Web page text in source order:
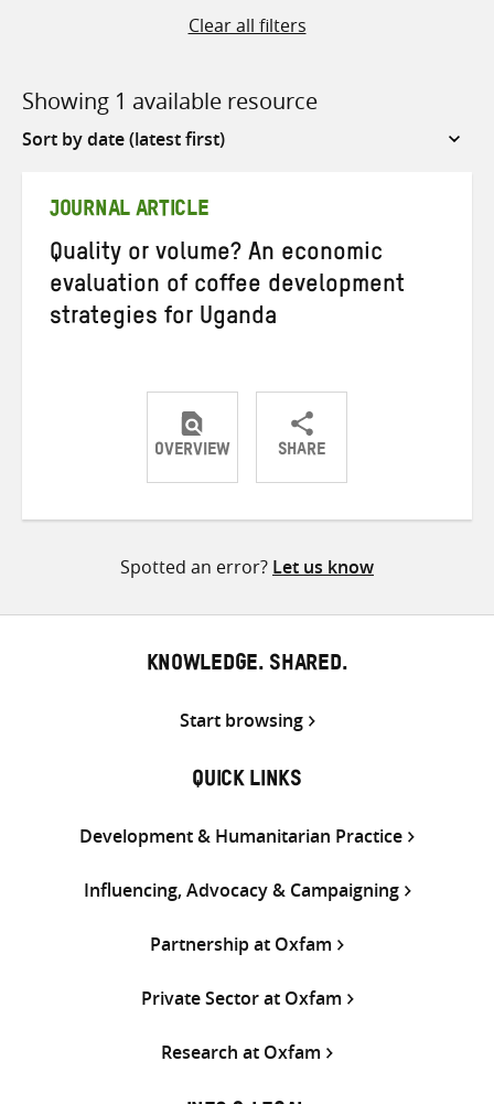
Clear all filters
Showing 1 available resource
Sort
JOURNAL ARTICLE
Quality or volume? An economic
evaluation of coffee development
strategies for Uganda
OVERVIEW SHARE
ShareShareShare
Spotted an error? Let us know
KNOWLEDGE. SHARED.
Start browsing
QUICK LINKS
Development & Humanitarian Practice
Influencing, Advocacy & Campaigning
Partnership at Oxfam
Private Sector at Oxfam
Research at Oxfam